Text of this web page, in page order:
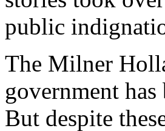
public
The Milner
government
But despite